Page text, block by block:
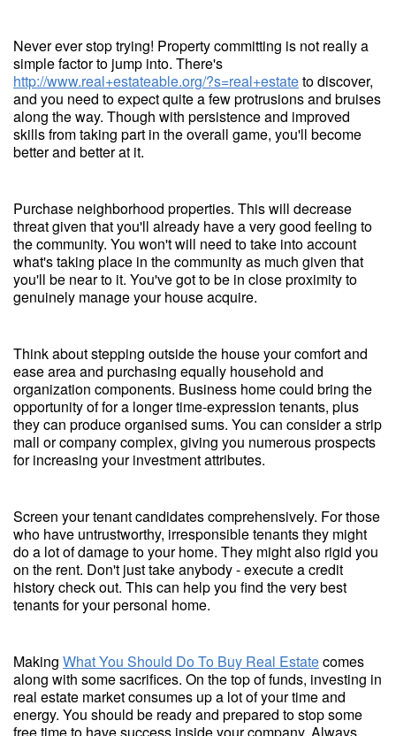
Never ever stop trying! Property committing is not really a
simple factor to jump into. There's
http://www.real+estateable.org/?s=real+estateto discover,
and you need to expect quite a few protrusions and bruises
along the way. Though with persistence and improved
skills from taking part in the overall game, you'll become
better and better at it.
Purchase neighborhood properties. This will decrease
threat given that you'll already have a very good feeling to
the community. You won't will need to take into account
what's taking place in the community as much given that
you'll be near to it. You've got to be in close proximity to
genuinely manage your house acquire.
Think about stepping outside the house your comfort and
ease area and purchasing equally household and
organization components. Business home could bring the
opportunity of for a longer time-expression tenants, plus
they can produce organised sums. You can consider a strip
mall or company complex, giving you numerous prospects
for increasing your investment attributes.
Screen your tenant candidates comprehensively. For those
who have untrustworthy, irresponsible tenants they might
do a lot of damage to your home. They might also rigid you
on the rent. Don't just take anybody - execute a credit
history check out. This can help you find the very best
tenants for your personal home.
Making What You Should Do To Buy Real Estatecomes
along with some sacrifices. On the top of funds, investing in
real estate market consumes up a lot of your time and
energy. You should be ready and prepared to stop some